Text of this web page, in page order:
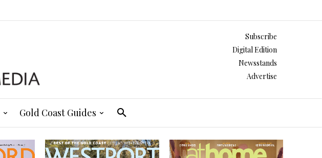
Subscribe
Digital Edition
Newsstands
Advertise
Gold Coast Guides